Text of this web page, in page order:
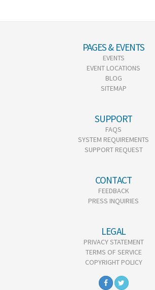
PAGES & EVENTS
EVENTS
EVENT LOCATIONS
BLOG
SITEMAP
SUPPORT
FAQS
SYSTEM REQUIREMENTS
SUPPORT REQUEST
CONTACT
FEEDBACK
PRESS INQUIRIES
LEGAL
PRIVACY STATEMENT
TERMS OF SERVICE
COPYRIGHT POLICY